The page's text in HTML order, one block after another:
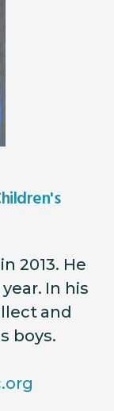
2013. He
In his
and
boys.